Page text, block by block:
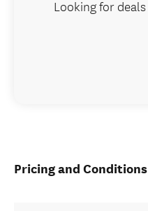
Pricing and Conditions
Looking for deals